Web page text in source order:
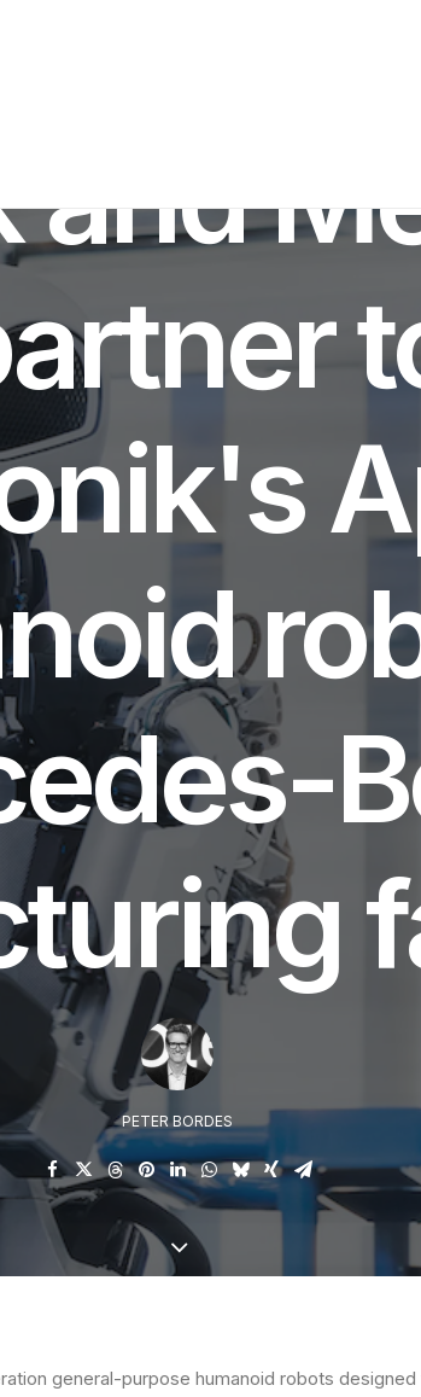
and
PETER BORDES
general-purpose humanoid robots